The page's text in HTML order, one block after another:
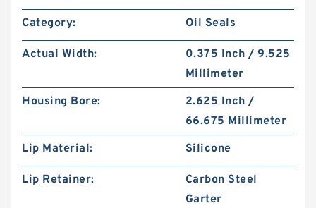
Category: Oil Seals
Actual Width:
0.375 Inch / 9.525
Millimeter
Housing Bore:
2.625 Inch /
66.675 Millimeter
Lip Material:
Silicone
Lip Retainer:
Carbon Steel
Garter